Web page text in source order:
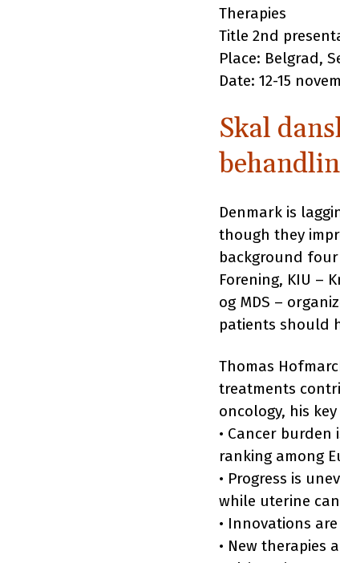
Therapies
Title 2nd
Place: Belgrad,
Date: 12-15
Skal
Denmark is
though they
background
Forening, KIU –
og MDS –
patients should
Thomas
treatments
oncology, his
• Cancer
ranking among
• Progress is
while uterine
• Innovations
• New therapies